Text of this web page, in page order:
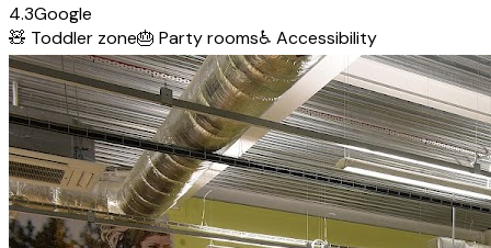
4.3Google
🧸 Toddler zone🎂 Party rooms♿ Accessibility